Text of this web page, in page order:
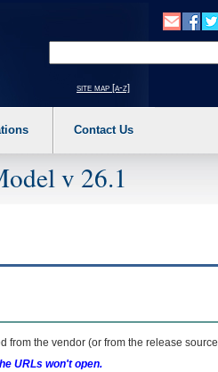
a main menu option (Health,
site map [a-z]
Contact Us
v 26.1
from the vendor (or from the release
URLs won't open.